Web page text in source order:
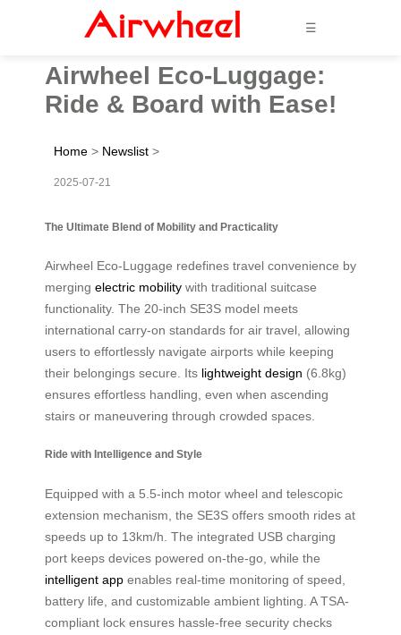
☰
Airwheel Eco-Luggage:
Ride & Board with Ease!
Home > Newslist >
2025-07-21
The Ultimate Blend of Mobility and Practicality
Airwheel Eco-Luggage redefines travel convenience by
merging electric mobility with traditional suitcase
functionality. The 20-inch SE3S model meets
international carry-on standards for air travel, allowing
users to effortlessly navigate airports while keeping
their belongings secure. Its lightweight design (6.8kg)
ensures effortless handling, even when ascending
stairs or maneuvering through crowded spaces.
Ride with Intelligence and Style
Equipped with a 5.5-inch motor wheel and telescopic
extension mechanism, the SE3S offers smooth rides at
speeds up to 13km/h. The integrated USB charging
port keeps devices powered on-the-go, while the
intelligent app enables real-time monitoring of speed,
battery life, and customizable ambient lighting. A TSA-
compliant lock ensures hassle-free security checks